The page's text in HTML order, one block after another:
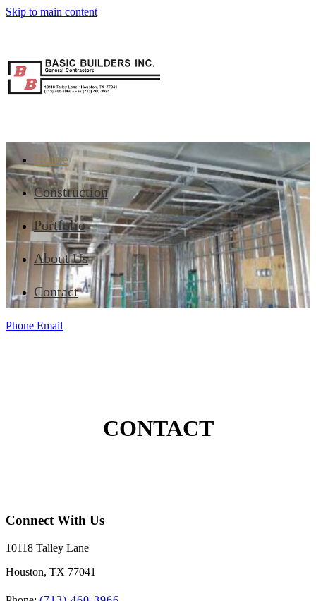
Skip to main content
Home
Construction
Portfolio
About Us
Contact
Phone Email
CONTACT
Connect With Us
10118 Talley Lane
Houston, TX 77041